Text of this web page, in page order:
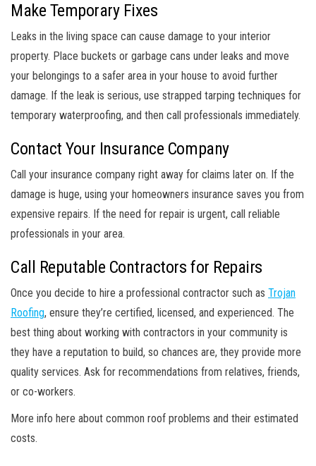
Make Temporary Fixes
Leaks in the living space can cause damage to your interior
property. Place buckets or garbage cans under leaks and move
your belongings to a safer area in your house to avoid further
damage. If the leak is serious, use strapped tarping techniques for
temporary waterproofing, and then call professionals immediately.
Contact Your Insurance Company
Call your insurance company right away for claims later on. If the
damage is huge, using your homeowners insurance saves you from
expensive repairs. If the need for repair is urgent, call reliable
professionals in your area.
Call Reputable Contractors for Repairs
Once you decide to hire a professional contractor such as Trojan
Roofing, ensure they’re certified, licensed, and experienced. The
best thing about working with contractors in your community is
they have a reputation to build, so chances are, they provide more
quality services. Ask for recommendations from relatives, friends,
or co-workers.
More info here about common roof problems and their estimated
costs.